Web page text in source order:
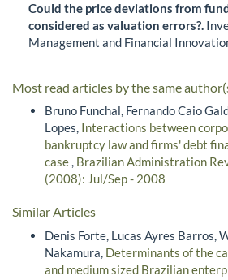
Could the price deviations from
considered as valuation errors?.
Management and Financial
Most read articles by the same
Bruno Funchal, Fernando Caio
Lopes, Interactions between
bankruptcy law and firms' debt
case, Brazilian Administration
(2008): Jul/Sep - 2008
Similar Articles
Denis Forte, Lucas Ayres Barros,
Nakamura, Determinants of the
and medium sized Brazilian